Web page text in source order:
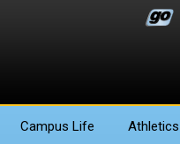
Campus Life Athletics